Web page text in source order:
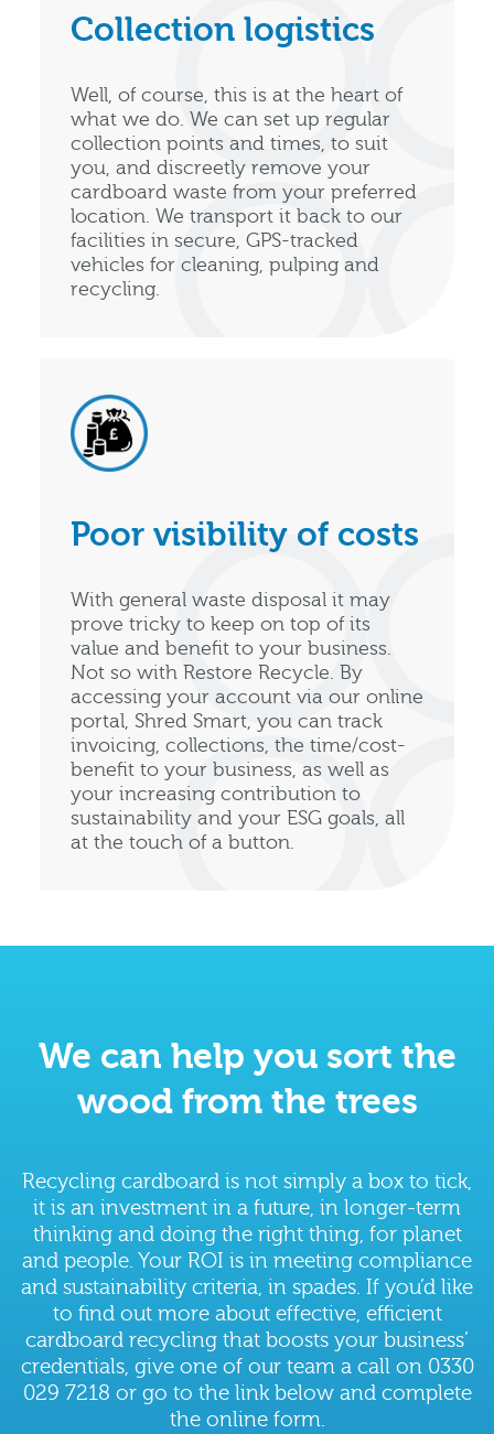
Collection logistics
Well, of course, this is at the heart of
what we do. We can set up regular
collection points and times, to suit
you, and discreetly remove your
cardboard waste from your preferred
location. We transport it back to our
facilities in secure, GPS-tracked
vehicles for cleaning, pulping and
recycling.
Poor visibility of costs
With general waste disposal it may
prove tricky to keep on top of its
value and benefit to your business.
Not so with Restore Recycle. By
accessing your account via our online
portal, Shred Smart, you can track
invoicing, collections, the time/cost-
benefit to your business, as well as
your increasing contribution to
sustainability and your ESG goals, all
at the touch of a button.
We can help you sort the
wood from the trees
Recycling cardboard is not simply a box to tick,
it is an investment in a future, in longer-term
thinking and doing the right thing, for planet
and people. Your ROI is in meeting compliance
and sustainability criteria, in spades. If you’d like
to find out more about effective, efficient
cardboard recycling that boosts your business’
credentials, give one of our team a call on 0330
029 7218 or go to the link below and complete
the online form.